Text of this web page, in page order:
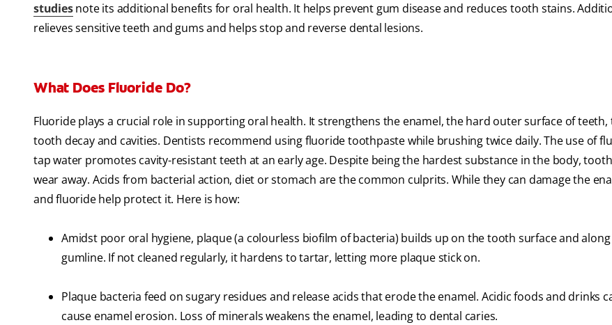
studiesnote its additional benefits for oral health. It helps prevent gum disease and reduces tooth stains.
relieves sensitive teeth and gums and helps stop and reverse dental lesions.
What Does Fluoride Do?
Fluoride plays a crucial role in supporting oral health. It strengthens the enamel, the hard outer surface of
tooth decay and cavities. Dentists recommend using fluoride toothpaste while brushing twice daily. The use of
tap water promotes cavity-resistant teeth at an early age. Despite being the hardest substance in the body,
wear away. Acids from bacterial action, diet or stomach are the common culprits. While they can damage the
and fluoride help protect it. Here is how:
Amidst poor oral hygiene, plaque (a colourless biofilm of bacteria) builds up on the tooth surface and
gumline. If not cleaned regularly, it hardens to tartar, letting more plaque stick on.
Plaque bacteria feed on sugary residues and release acids that erode the enamel. Acidic foods and drinks
cause enamel erosion. Loss of minerals weakens the enamel, leading to dental caries.